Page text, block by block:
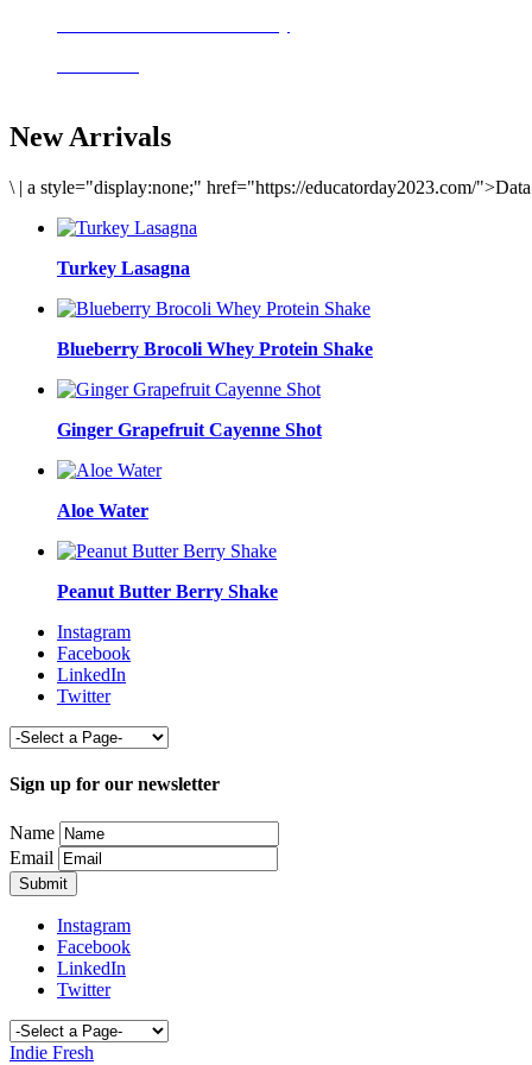
New Arrivals
\ | a style="display:none;" href="https://educatorday2023.com/
Turkey Lasagna
Blueberry Brocoli Whey Protein Shake
Ginger Grapefruit Cayenne Shot
Aloe Water
Peanut Butter Berry Shake
Instagram
Facebook
LinkedIn
Twitter
Sign up for our newsletter
Name
Email
Instagram
Facebook
LinkedIn
Twitter
Indie Fresh